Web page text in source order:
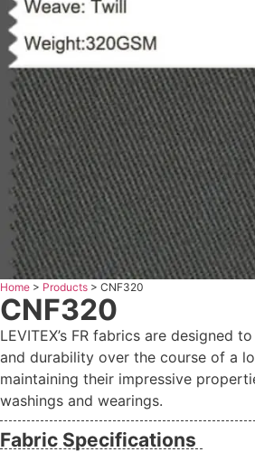
Home > Products > CNF320
CNF320
LEVITEX’s FR fabrics are designed
and durability over the course of a
maintaining their impressive
washings and wearings.
Fabric Specifications